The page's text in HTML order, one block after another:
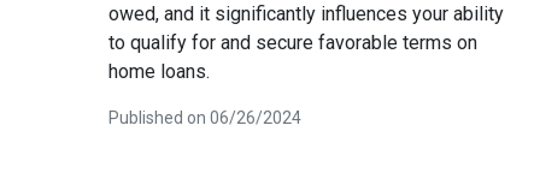
owed, and it significantly influences your ability
to qualify for and secure favorable terms on
home loans.
Published on 06/26/2024